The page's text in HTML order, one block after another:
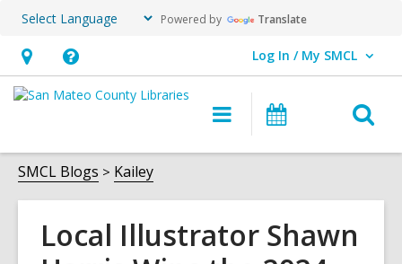
Powered by Translate
Hours
&
opens
an
overlay
Help,
opens
overlay
Log In / My SMCL
User Log In / My SMCL.
Main
navigation
Events
SMCL Blogs Kailey
Local Illustrator Shawn